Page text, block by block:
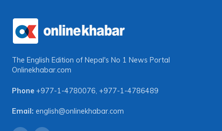
The English Edition of Nepal's No 1 News Portal
Onlinekhabar.com
Phone +977-1-4780076, +977-1-4786489
Email: english@onlinekhabar.com